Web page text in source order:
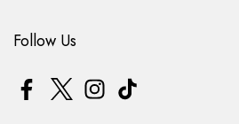
Follow Us